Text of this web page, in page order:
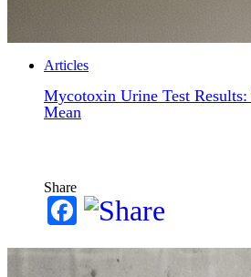
Articles
Mycotoxin Urine Test
Mean
Share
Facebook